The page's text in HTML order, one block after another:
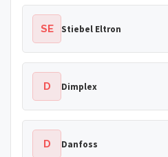
SE Stiebel Eltron
D Dimplex
D Danfoss